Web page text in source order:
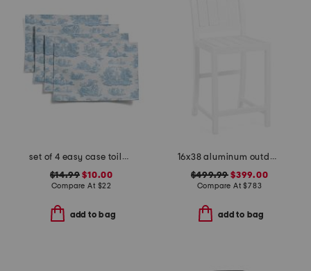
set of 4 easy case toile placemats
$14.99 $10.00
Compare At $22
add to bag
16x38 aluminum outdoor club powder coated counter stool
$499.99 $399.00
Compare At$783
add to bag